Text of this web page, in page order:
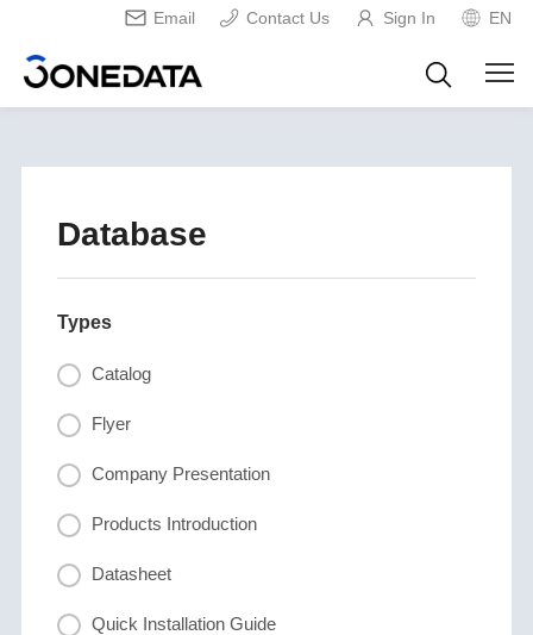
Email Contact Us Sign In EN
Database
Types
Catalog
Flyer
Company Presentation
Products Introduction
Datasheet
Quick Installation Guide